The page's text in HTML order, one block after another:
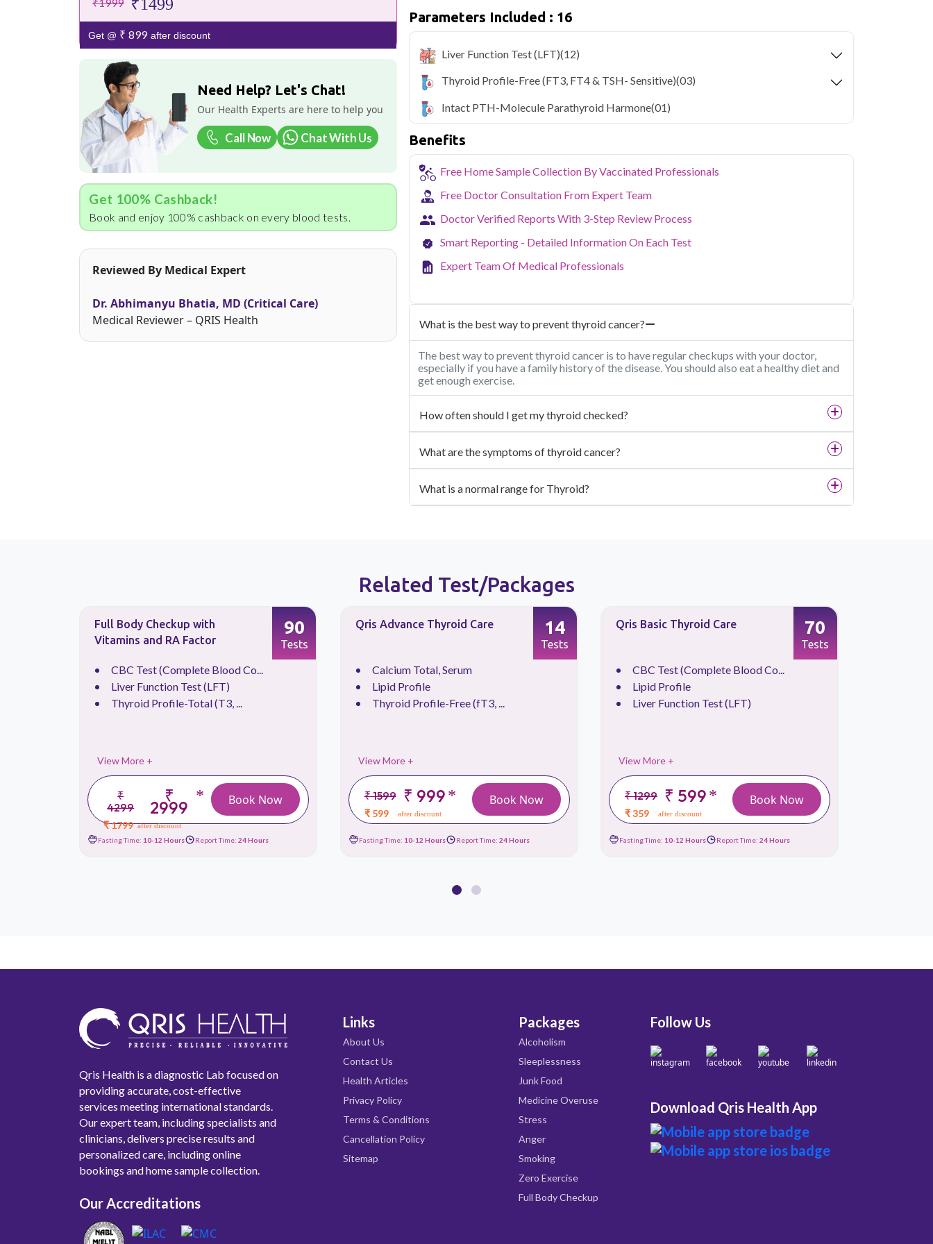
₹1999 ₹1499
Get @ ₹ 899after discount
Need Help? Let's Chat!
Our Health Experts are here to help you
Call Now Chat With Us
Get 100% Cashback!
Book and enjoy 100% cashback on every blood tests.
Reviewed By Medical Expert
Dr. Abhimanyu Bhatia, MD (Critical Care)
Medical Reviewer – QRIS Health
Qris Health offersQris Preventive Thyroid Care in Noida
Noida's growing residential and IT sectors are home to a large working population
balancing demanding careers with their health. Qris Health offers reliable, NABL-
accredited diagnostic testing across Noida with doorstep sample collection, making it
easy to fit routine health checkups into a busy schedule without visiting a lab in person.
From preventive screening to specific health concerns, our home collection service
Parameters Included : 16
Liver Function Test (LFT)(12)
Thyroid Profile-Free (fT3, FT4 & TSH- Sensitive)(03)
Intact PTH-Molecule Parathyroid Harmone(01)
Benefits
Free Home Sample Collection By Vaccinated Professionals
Free Doctor Consultation From Expert Team
Doctor Verified Reports With 3-Step Review Process
Smart Reporting - Detailed Information On Each Test
Expert Team Of Medical Professionals
What is the best way to prevent thyroid cancer?
The best way to prevent thyroid cancer is to have regular checkups with your doctor,
especially if you have a family history of the disease. You should also eat a healthy diet and
get enough exercise.
How often should I get my thyroid checked?
What are the symptoms of thyroid cancer?
What is a normal range for Thyroid?
Related Test/Packages
Full Body Checkup with
Vitamins and RA Factor
CBC Test (Complete Blood Co...
Liver Function Test (LFT)
Thyroid Profile-Total (T3, ...
View More +
₹
4299
₹
2999
*
₹ 1799 after discount
90
Tests
Book Now
Fasting Time: 10-12 Hours Report Time:24 Hours
Qris Advance Thyroid Care
Calcium Total, Serum
Lipid Profile
Thyroid Profile-Free (fT3, ...
View More +
₹ 1599 ₹ 999*
₹ 599 after discount
14
Tests
Book Now
Fasting Time: 10-12 Hours Report Time: 24 Hours
Qris Basic Thyroid Care
CBC Test (Complete Blood Co...
Lipid Profile
Liver Function Test (LFT)
View More +
₹ 1299 ₹ 599*
₹ 359 after discount
70
Tests
Book Now
Fasting Time: 10-12 Hours Report Time: 24 Hours
Qris Health is a diagnostic Lab focused on
providing accurate, cost-effective
services meeting international standards.
Our expert team, including specialists and
clinicians, delivers precise results and
personalized care, including online
bookings and home sample collection.
Our Accreditations
Links
About Us
Contact Us
Health Articles
Privacy Policy
Terms & Conditions
Cancellation Policy
Sitemap
Packages
Alcoholism
Sleeplessness
Junk Food
Medicine Overuse
Stress
Anger
Smoking
Zero Exercise
Full Body Checkup
Follow Us
Download Qris Health App